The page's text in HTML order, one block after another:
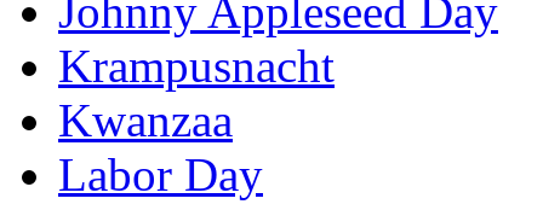
Johnny Appleseed Day
Krampusnacht
Kwanzaa
Labor Day